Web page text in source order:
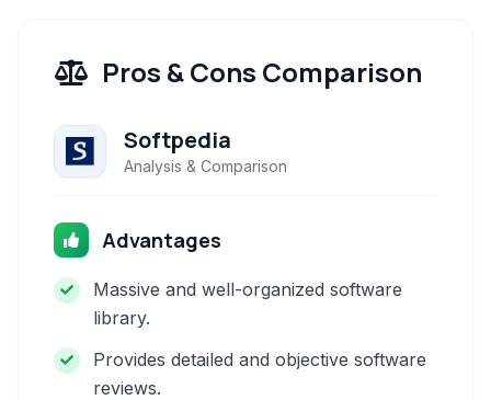
Pros & Cons Comparison
Softpedia
Analysis & Comparison
Advantages
Massive and well-organized software
library.
Provides detailed and objective software
reviews.